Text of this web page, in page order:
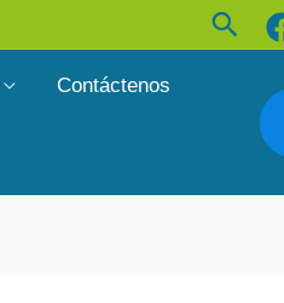
Contáctenos